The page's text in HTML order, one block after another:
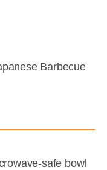
Barbecue
safe bowl